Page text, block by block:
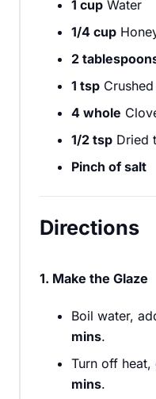
1 cup Water
1/4 cup
2
1 tsp
4 whole
1/2 tsp Dried
Pinch of salt
Directions
1. Make the Glaze
Boil water,
mins.
Turn off
mins.